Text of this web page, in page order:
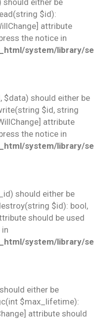
either be
$id):
attribute
the notice in
system/library/
$data) should either be
$id, string
attribute
the notice in
system/library/
should either be
$id): bool,
should be used
system/library/
either be
$max_lifetime):
attribute should